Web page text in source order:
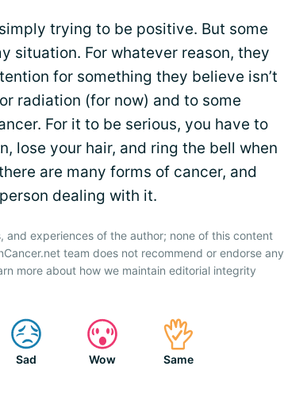
trying to be positive. But some
situation. For whatever reason, they
for something they believe isn’t
radiation (for now) and to some
For it to be serious, you have to
lose your hair, and ring the bell when
are many forms of cancer, and
dealing with it.
and experiences of the author; none of this content
team does not recommend or endorse any
more about how we maintain editorial integrity
Sad Wow Same